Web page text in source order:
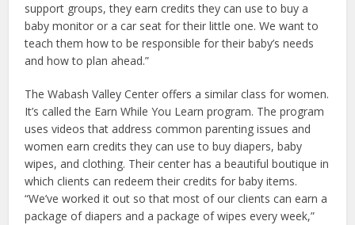
support groups, they earn credits they can use to buy a
baby monitor or a car seat for their little one. We want to
teach them how to be responsible for their baby’s needs
and how to plan ahead.”
The Wabash Valley Center offers a similar class for women.
It’s called the Earn While You Learn program. The program
uses videos that address common parenting issues and
women earn credits they can use to buy diapers, baby
wipes, and clothing. Their center has a beautiful boutique in
which clients can redeem their credits for baby items.
“We’ve worked it out so that most of our clients can earn a
package of diapers and a package of wipes every week,”